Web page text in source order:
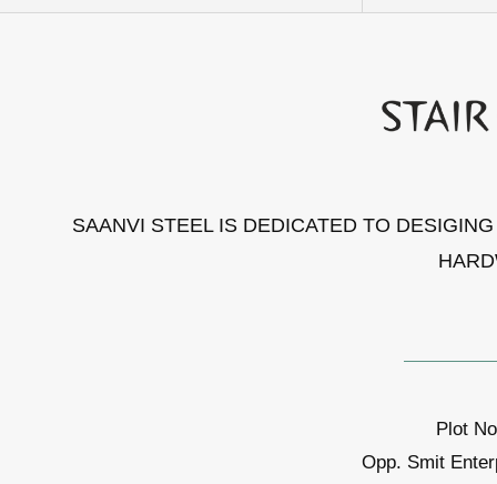
SAANVI STEEL IS DEDICATED TO
Plot
Opp. Smit